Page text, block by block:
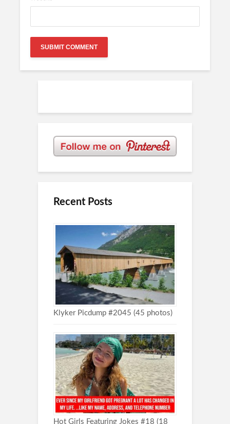
Recent Posts
Klyker Picdump #2045 (45 photos)
Hot Girls Featuring Jokes #18 (18